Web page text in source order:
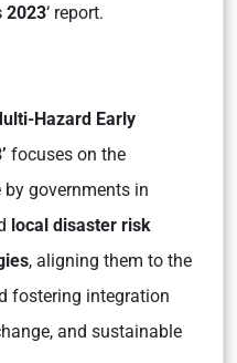
2023‘ report.
Hazard Early
focuses on the
governments in
local disaster risk
, aligning them to the
fostering integration
and sustainable